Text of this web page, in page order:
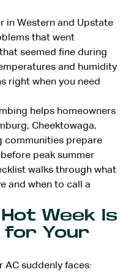
in Western and Upstate
that went
seemed fine during
and humidity
right when you need
helps homeowners
Cheektowaga,
communities prepare
peak summer
walks through what
and when to call a
Week Is
for Your
suddenly faces: